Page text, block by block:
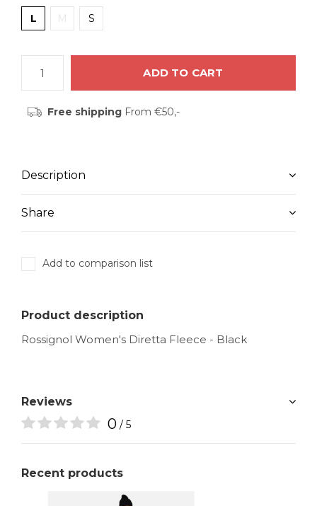
L M S
ADD TO CART
Free shippingFrom €50,-
Description
Share
Add to comparison list
Product description
Rossignol Women's Diretta Fleece - Black
Reviews
0 / 5
Recent products